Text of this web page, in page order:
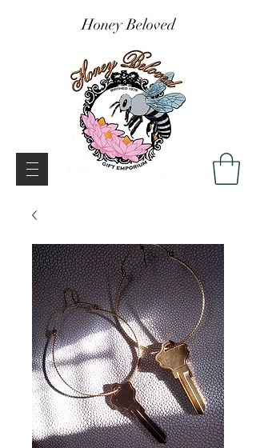
Honey Beloved